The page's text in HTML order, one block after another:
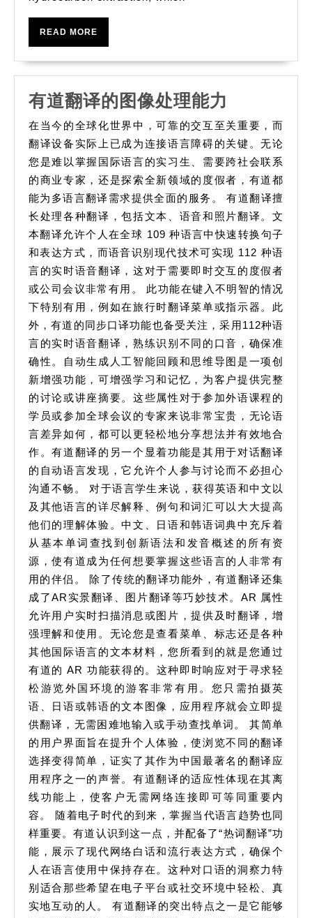
READ MORE
有道翻译的图像处理能力
道
翻
译
的
图
像
处
理
能
力
在当今的全球化世界中，可靠的交互至关重要，而
翻译设备实际上已成为连接语言障碍的关键。无论
您是难以掌握国际语言的实习生、需要跨社会联系
的商业专家，还是探索全新领域的度假者，有道都
能为多语言翻译需求提供全面的服务。 有道翻译擅
长处理各种翻译，包括文本、语音和照片翻译。文
本翻译允许个人在全球 109 种语言中快速转换句子
和表达方式，而语音识别现代技术可实现 112 种语
言的实时语音翻译，这对于需要即时交互的度假者
或公司会议非常有用。 此功能在键入不明智的情况
下特别有用，例如在旅行时翻译菜单或指示器。此
外，有道的同步口译功能也备受关注，采用112种语
言的实时语音翻译，熟练识别不同的口音，确保准
确性。自动生成人工智能回顾和思维导图是一项创
新增强功能，可增强学习和记忆，为客户提供完整
的讨论或讲座摘要。这些属性对于参加外语课程的
学员或参加全球会议的专家来说非常宝贵，无论语
言差异如何，都可以更轻松地分享想法并有效地合
作。有道翻译的另一个显着功能是其用于对话翻译
的自动语言发现，它允许个人参与讨论而不必担心
沟通不畅。 对于语言学生来说，获得英语和中文以
及其他语言的详尽解释、例句和词汇可以大大提高
他们的理解体验。中文、日语和韩语词典中充斥着
从基本单词查找到创新语法和发音概述的所有资
源，使有道成为任何想要掌握这些语言的人非常有
用的伴侣。 除了传统的翻译功能外，有道翻译还集
成了AR实景翻译、图片翻译等巧妙技术。AR 属性
允许用户实时扫描消息或图片，提供及时翻译，增
强理解和使用。无论您是查看菜单、标志还是各种
其他国际语言的文本材料，您所看到的就是您通过
有道的 AR 功能获得的。这种即时响应对于寻求轻
松游览外国环境的游客非常有用。您只需拍摄英
语、日语或韩语的文本图像，应用程序就会立即提
供翻译，无需困难地输入或手动查找单词。 其简单
的用户界面旨在提升个人体验，使浏览不同的翻译
选择变得简单，证实了其作为中国最著名的翻译应
用程序之一的声誉。有道翻译的适应性体现在其离
线功能上，使客户无需网络连接即可等同重要内
容。 随着电子时代的到来，掌握当代语言趋势也同
样重要。有道认识到这一点，并配备了“热词翻译”功
能，展示了现代网络白话和流行表达方式，确保个
人在语言使用中保持存在。这种对口语的洞察力特
别适合那些希望在电子平台或社交环境中轻松、真
实地互动的人。 有道翻译的突出特点之一是它能够